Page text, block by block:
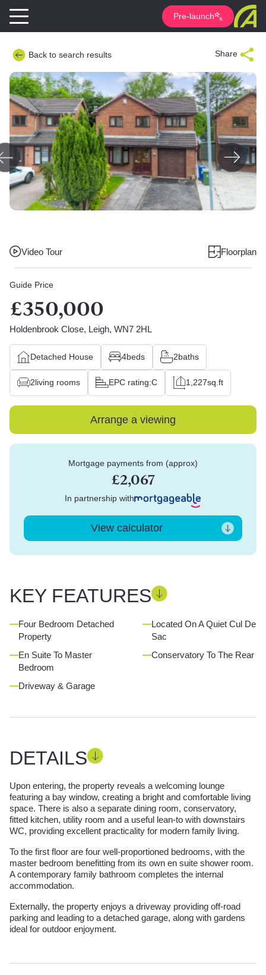
Pre-launch
Back to search results Share
Video Tour Floorplan
Guide Price
£350,000
Holdenbrook Close, Leigh, WN7 2HL
Detached House 4beds 2baths
2living rooms EPC rating:C 1,227sq.ft
Arrange a viewing
Mortgage payments from (approx)
£2,067
In partnership with
View calculator
KEY FEATURES
Four Bedroom Detached
Property
Located On A Quiet Cul De
Sac
En Suite To Master
Bedroom
Conservatory To The Rear
Driveway & Garage
DETAILS
Upon entering, the property reveals a welcoming lounge
featuring a bay window, creating a bright and comfortable living
space. There is also a separate dining room, conservatory,
fitted kitchen, utility room and a useful lean-to with downstairs
WC, providing excellent practicality for modern family living.
To the first floor are four well-proportioned bedrooms, with the
master bedroom benefitting from its own en suite shower room.
A contemporary family bathroom completes the internal
accommodation.
Externally, the property enjoys a driveway providing off-road
parking and leading to a detached garage, along with gardens
ideal for outdoor enjoyment.